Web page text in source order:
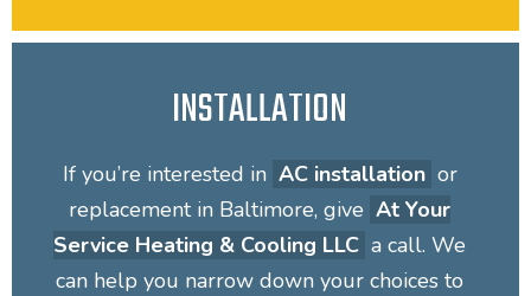
INSTALLATION
If you’re interested in AC installation or
replacement in Baltimore, give At Your
Service Heating & Cooling LLC a call. We
can help you narrow down your choices to